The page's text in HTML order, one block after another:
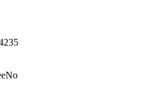
No